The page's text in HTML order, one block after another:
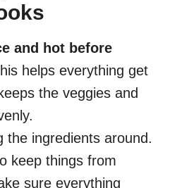
and hot before
helps everything get
the veggies and
the ingredients around.
keep things from
sure everything